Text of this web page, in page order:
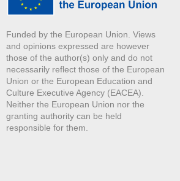
Funded by the European Union. Views
and opinions expressed are however
those of the author(s) only and do not
necessarily reflect those of the European
Union or the European Education and
Culture Executive Agency (EACEA).
Neither the European Union nor the
granting authority can be held
responsible for them.